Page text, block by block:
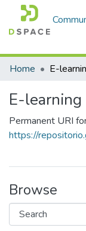
Home
E-
Permanent URI
https://
Browse